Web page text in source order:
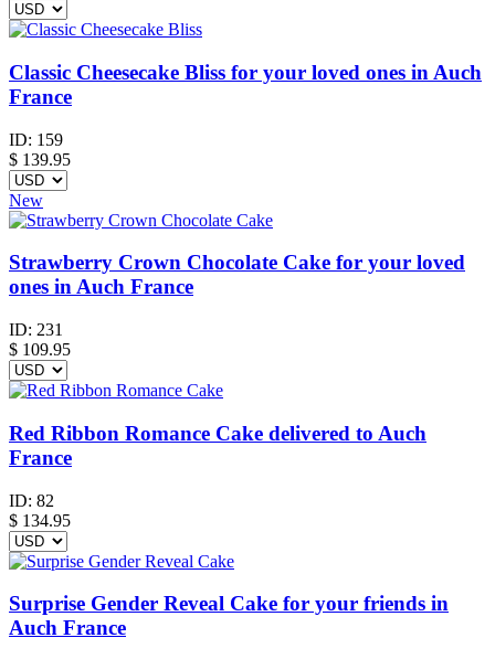
Classic Cheesecake Bliss for your loved ones in Auch
France
ID: 159
$ 139.95
New
Strawberry Crown Chocolate Cake for your loved
ones in Auch France
ID: 231
$ 109.95
Red Ribbon Romance Cake delivered to Auch
France
ID: 82
$ 134.95
Surprise Gender Reveal Cake for your friends in
Auch France